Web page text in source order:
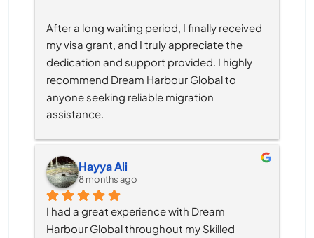
After a long waiting period, I finally received
my visa grant, and I truly appreciate the
dedication and support provided. I highly
recommend Dream Harbour Global to
anyone seeking reliable migration
assistance.
Hayya Ali
8 months ago
I had a great experience with Dream
Harbour Global throughout my Skilled